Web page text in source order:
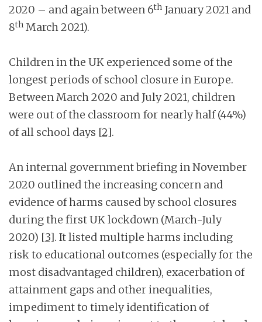
2020 – and again between 6th January 2021 and
8th March 2021).
Children in the UK experienced some of the
longest periods of school closure in Europe.
Between March 2020 and July 2021, children
were out of the classroom for nearly half (44%)
of all school days [2].
An internal government briefing in November
2020 outlined the increasing concern and
evidence of harms caused by school closures
during the first UK lockdown (March-July
2020) [3]. It listed multiple harms including
risk to educational outcomes (especially for the
most disadvantaged children), exacerbation of
attainment gaps and other inequalities,
impediment to timely identification of